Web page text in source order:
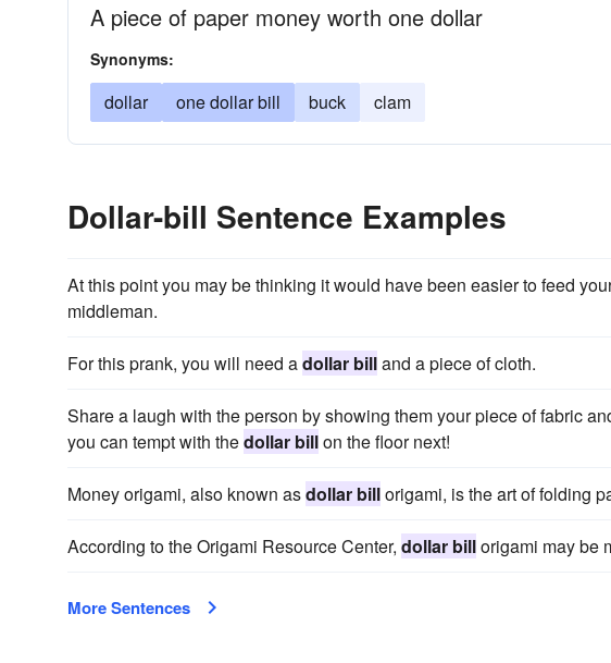
A piece of paper money worth one dollar
Synonyms:
dollar one dollar bill buck clam
Dollar-bill Sentence Examples
At this point you may be thinking it would have been easier to feed
middleman.
For this prank, you will need adollar billand a piece of cloth.
Share a laugh with the person by showing them your piece of fabric
you can tempt with thedollar billon the floor next!
Money origami, also known asdollar billorigami, is the art of folding
According to the Origami Resource Center, dollar billorigami may be
More Sentences